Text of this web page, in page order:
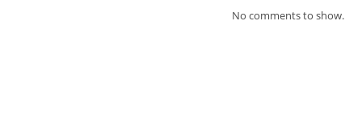
No comments to show.